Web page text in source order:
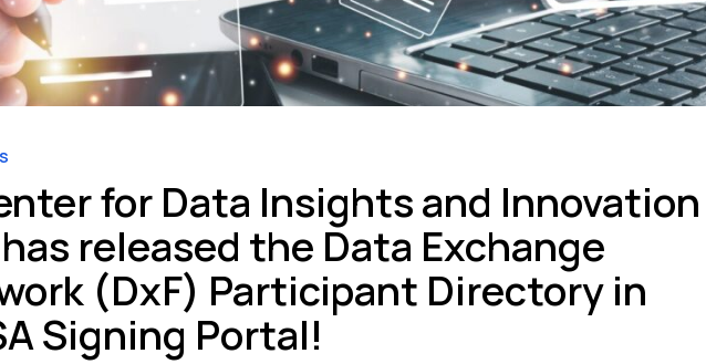
for Data Insights and Innovation
released the Data Exchange
(DxF) Participant Directory in
Signing Portal!